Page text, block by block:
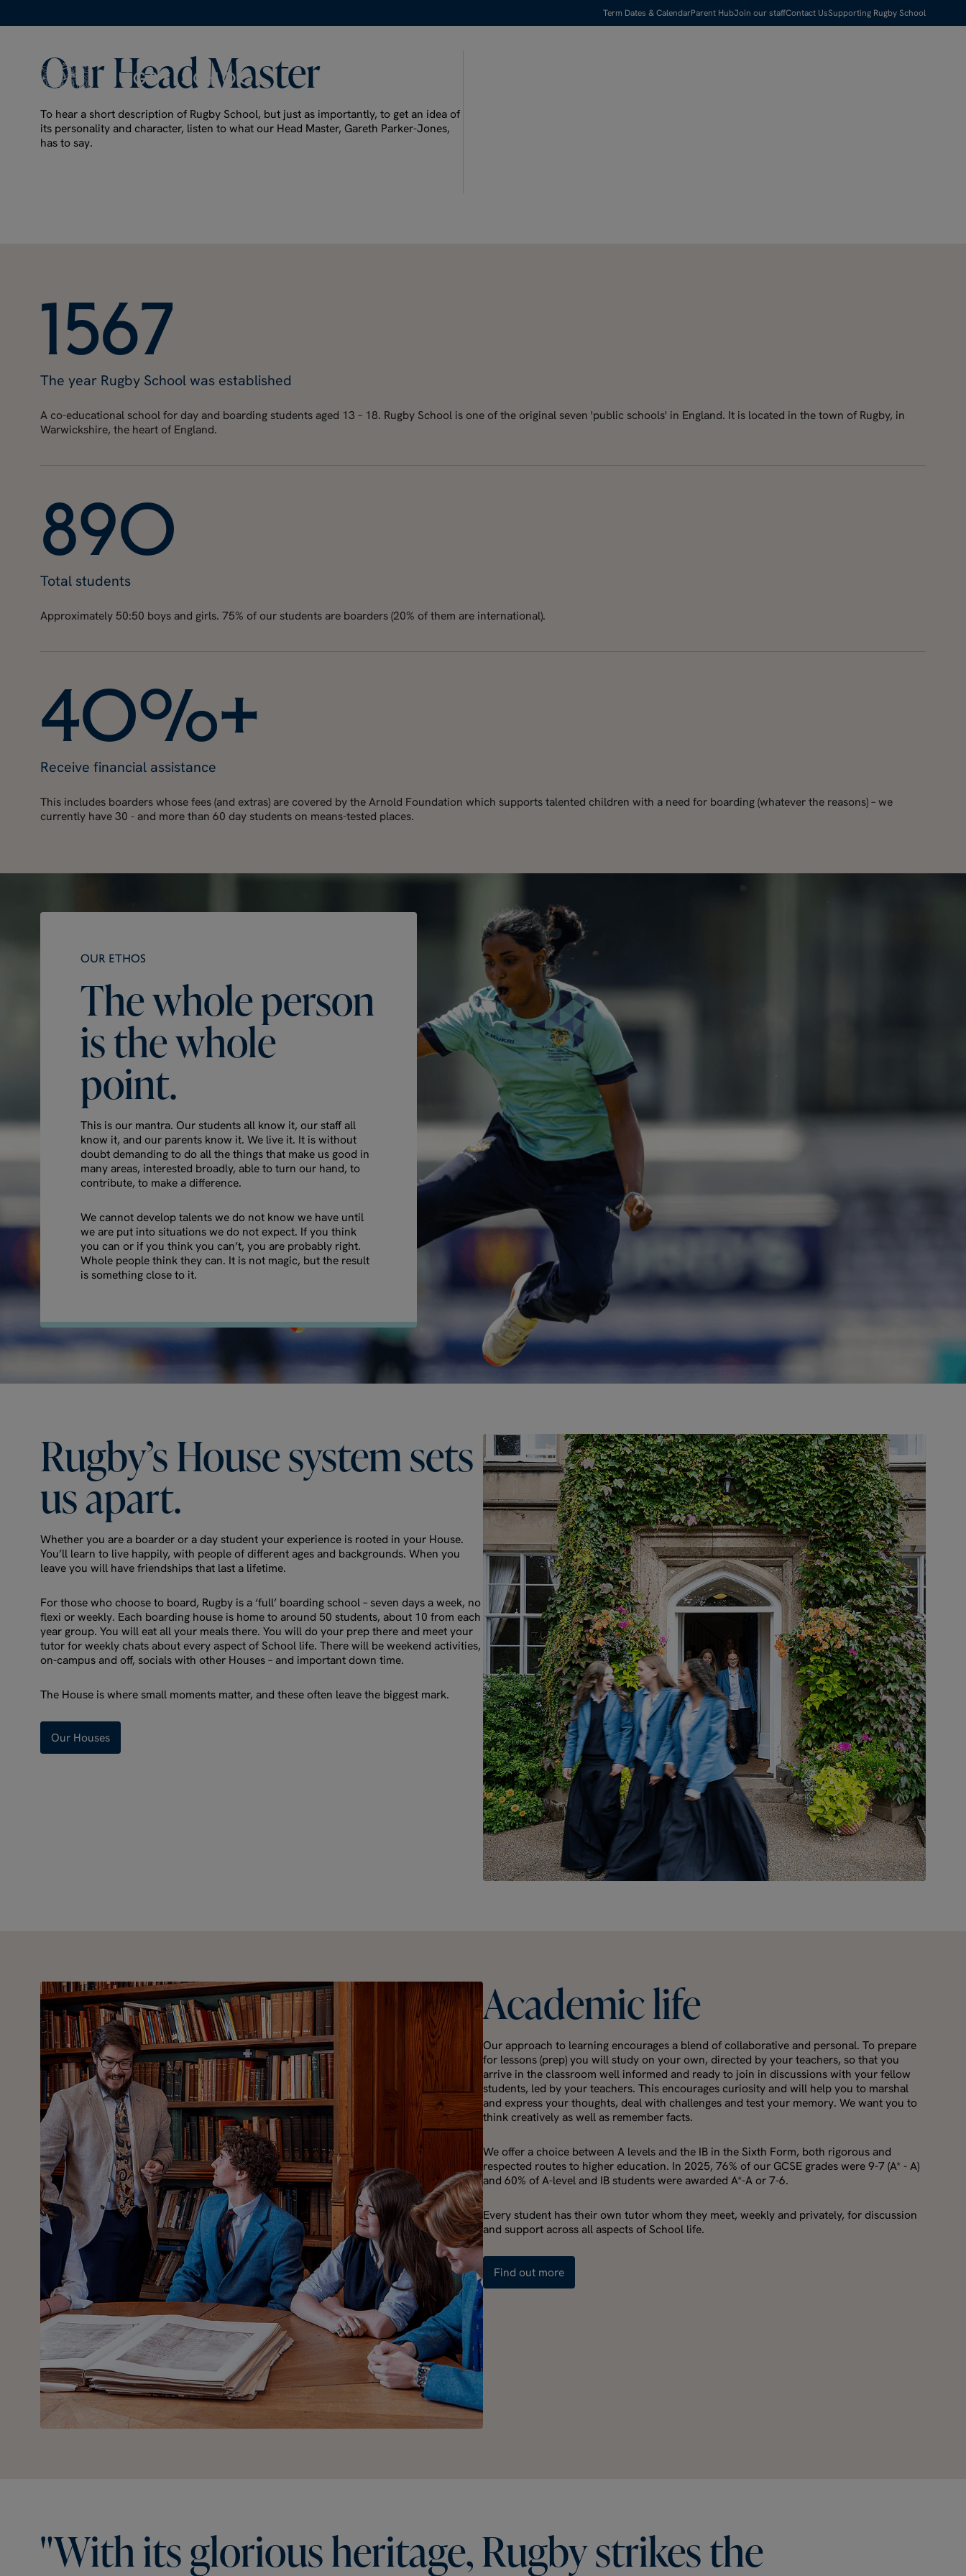
Term Dates & CalendarParent HubJoin our staffContact UsSupporting Rugby School
OurHeadMaster
To hear a short description of Rugby School, but just as importantly, to get an idea of
its personality and character, listen to what our Head Master, Gareth Parker-Jones,
has to say.
Watch full video
1567
The year Rugby School was established
A co-educational school for day and boarding students aged 13 – 18. Rugby School is one of the original seven 'public schools' in England. It is located in the town of Rugby, in
Warwickshire, the heart of England.
890
Total students
Approximately 50:50 boys and girls. 75% of our students are boarders (20% of them are international).
40%+
Receive financial assistance
This includes boarders whose fees (and extras) are covered by the Arnold Foundation which supports talented children with a need for boarding (whatever the reasons) – we
currently have 30 - and more than 60 day students on means-tested places.
OUR ETHOS
Thewholeperson
isthewhole
point.
This is our mantra. Our students all know it, our staff all
know it, and our parents know it. We live it. It is without
doubt demanding to do all the things that make us good in
many areas, interested broadly, able to turn our hand, to
contribute, to make a difference.
We cannot develop talents we do not know we have until
we are put into situations we do not expect. If you think
you can or if you think you can’t, you are probably right.
Whole people think they can. It is not magic, but the result
is something close to it.
Rugby’sHousesystemsets
usapart.
Whether you are a boarder or a day student your experience is rooted in your House.
You’ll learn to live happily, with people of different ages and backgrounds. When you
leave you will have friendships that last a lifetime.
For those who choose to board, Rugby is a ‘full’ boarding school – seven days a week, no
flexi or weekly. Each boarding house is home to around 50 students, about 10 from each
year group. You will eat all your meals there. You will do your prep there and meet your
tutor for weekly chats about every aspect of School life. There will be weekend activities,
on-campus and off, socials with other Houses – and important down time.
The House is where small moments matter, and these often leave the biggest mark.
Our Houses
Academiclife
Our approach to learning encourages a blend of collaborative and personal. To prepare
for lessons (prep) you will study on your own, directed by your teachers, so that you
arrive in the classroom well informed and ready to join in discussions with your fellow
students, led by your teachers. This encourages curiosity and will help you to marshal
and express your thoughts, deal with challenges and test your memory. We want you to
think creatively as well as remember facts.
We offer a choice between A levels and the IB in the Sixth Form, both rigorous and
respected routes to higher education. In 2025, 76% of our GCSE grades were 9-7 (A* - A)
and 60% of A-level and IB students were awarded A*-A or 7-6.
Every student has their own tutor whom they meet, weekly and privately, for discussion
and support across all aspects of School life.
Find out more
"Withitsgloriousheritage,Rugbystrikesthe